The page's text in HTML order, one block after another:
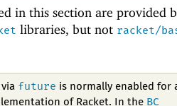
in this section are provided
libraries, but not racket/
future is normally enabled for
of Racket. In the BC